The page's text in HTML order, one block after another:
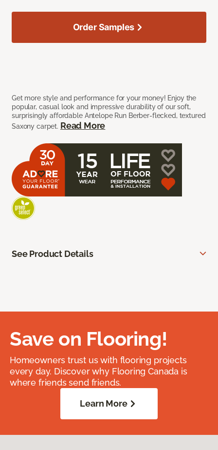
Get more style and performance for your money! Enjoy the
popular, casual look and impressive durability of our soft,
surprisingly affordable Antelope Run Berber-flecked, textured
Saxony carpet. Read More
Order Samples
See Product Details
Save on Flooring!
Homeowners trust us with flooring projects
every day. Discover why Flooring Canada is
where friends send friends.
Learn More